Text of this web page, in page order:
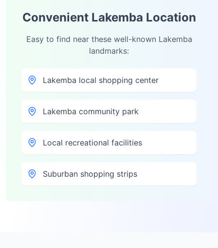
Convenient Lakemba Location
Easy to find near these well-known Lakemba
landmarks:
Lakemba local shopping center
Lakemba community park
Local recreational facilities
Suburban shopping strips